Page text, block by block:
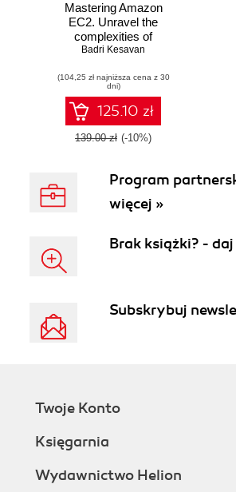
Mastering Amazon
EC2. Unravel the
complexities of
EC2 to build robust
applications
Badri Kesavan
(104,25 zł najniższa cena z 30
dni)
125.10 zł
139.00 zł (-10%)
Program
więcej »
Brak książki? -
Subskrybuj
Twoje Konto
Księgarnia
Wydawnictwo Helion